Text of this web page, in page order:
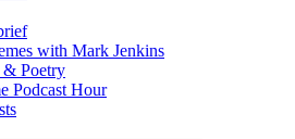
with Mark Jenkins
& Poetry
Podcast Hour